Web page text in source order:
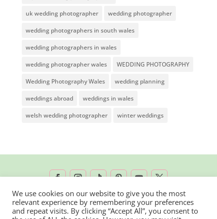
uk wedding photographer wedding photographer
wedding photographers in south wales
wedding photographers in wales
wedding photographer wales WEDDING PHOTOGRAPHY
Wedding Photography Wales wedding planning
weddings abroad weddings in wales
welsh wedding photographer winter weddings
2026 © Rachel Lambert Photography | All
We use cookies on our website to give you the most
relevant experience by remembering your preferences
and repeat visits. By clicking “Accept All”, you consent to